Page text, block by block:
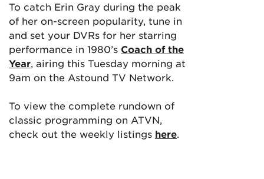
To catch Erin Gray during the peak
of her on-screen popularity, tune in
and set your DVRs for her starring
performance in 1980’s Coach of the
Year, airing this Tuesday morning at
9am on the Astound TV Network.
To view the complete rundown of
classic programming on ATVN,
check out the weekly listings here.